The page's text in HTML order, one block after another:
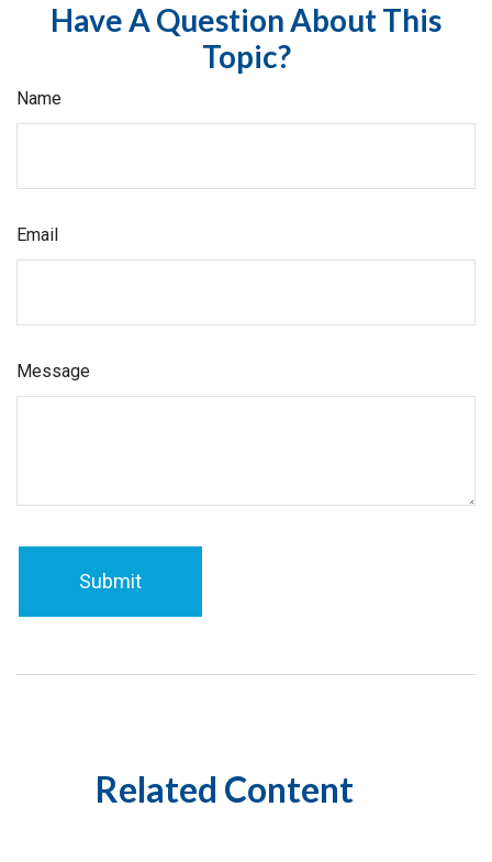
Have A Question About This
Topic?
Name
Email
Message
Related Content